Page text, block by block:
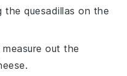
the quesadillas on the
out the